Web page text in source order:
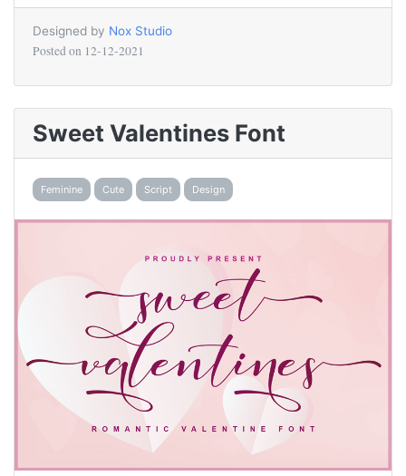
Designed by Nox Studio
Posted on 12-12-2021
Sweet Valentines Font
Feminine Cute Script Design